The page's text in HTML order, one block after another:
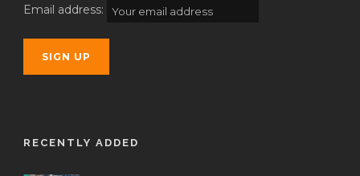
Email address:
RECENTLY ADDED